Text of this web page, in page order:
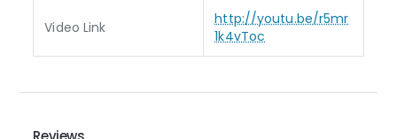
Video Link
http://youtu.be/r5mr
1k4vToc